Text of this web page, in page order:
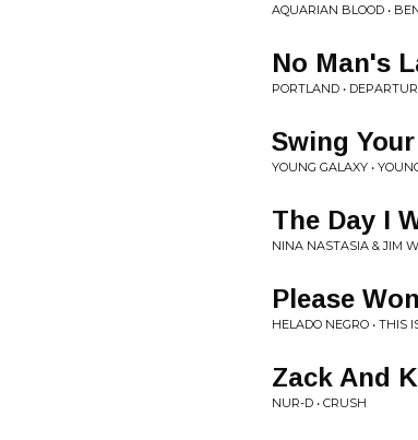
AQUARIAN BLOOD •
No Man's
PORTLAND •
Swing
YOUNG GALAXY •
The Day I
NINA NASTASIA & JIM
Please
HELADO NEGRO • THIS
Zack And
NUR-D • CRUSH